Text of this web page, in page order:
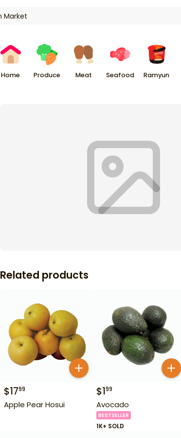
Home Produce Meat Seafood Ramyun
Related products
$1799
Apple Pear Hosui
$199
Avocado
BESTSELLER
1K+ SOLD